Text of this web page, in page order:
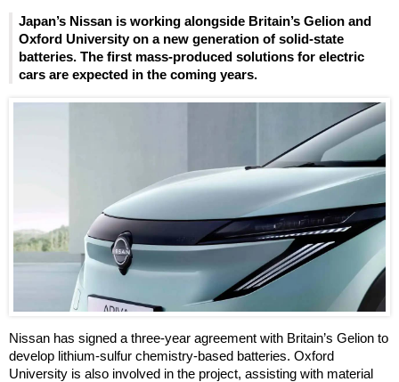
Japan’s Nissan is working alongside Britain’s Gelion and
Oxford University on a new generation of solid-state
batteries. The first mass-produced solutions for electric
cars are expected in the coming years.
Nissan has signed a three-year agreement with Britain’s Gelion to
develop lithium-sulfur chemistry-based batteries. Oxford
University is also involved in the project, assisting with material